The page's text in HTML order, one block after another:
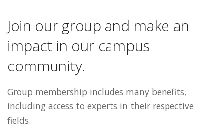
Join our group and make an
impact in our campus
community.
Group membership includes many benefits,
including access to experts in their respective
fields.